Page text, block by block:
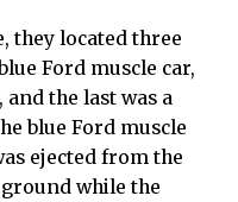
they located three
Ford muscle car,
and the last was a
blue Ford muscle
ejected from the
while the